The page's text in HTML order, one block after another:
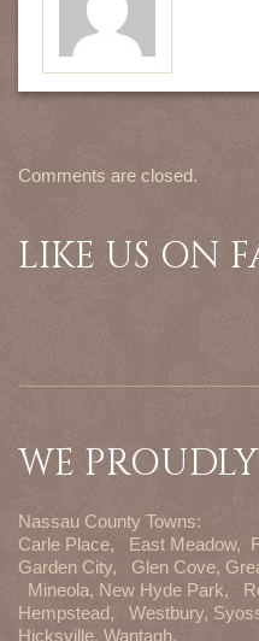
Comments are closed.
LIKE US ON
WE
Nassau County Towns:
Carle Place,
East Meadow,
Garden City,
Glen Cove,
Mineola, New Hyde Park,
Hempstead,
Westbury,
Hicksville, Wantagh,